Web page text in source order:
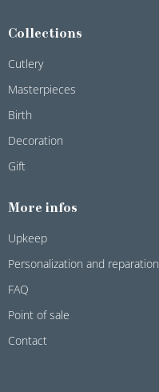
Collections
Cutlery
Masterpieces
Birth
Decoration
Gift
More infos
Upkeep
Personalization and reparation
FAQ
Point of sale
Contact